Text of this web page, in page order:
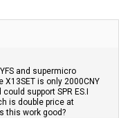
and supermicro
X13SET is only 2000CNY
support SPR ES.I
is double price at
this work good?